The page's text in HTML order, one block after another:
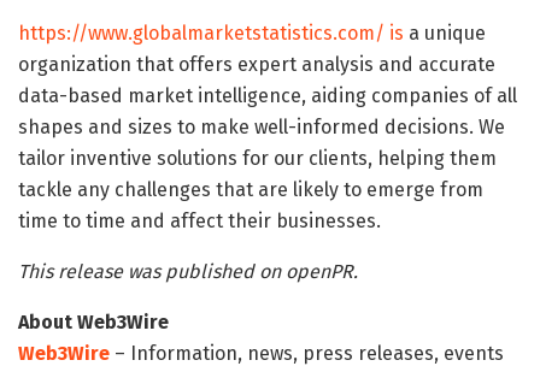
https://www.globalmarketstatistics.com/ is a unique
organization that offers expert analysis and accurate
data-based market intelligence, aiding companies of all
shapes and sizes to make well-informed decisions. We
tailor inventive solutions for our clients, helping them
tackle any challenges that are likely to emerge from
time to time and affect their businesses.
This release was published on openPR.
About Web3Wire
Web3Wire – Information, news, press releases, events